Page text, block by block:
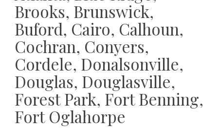
Brooks, Brunswick,
Buford, Cairo, Calhoun,
Cochran, Conyers,
Cordele, Donalsonville,
Douglas, Douglasville,
Forest Park, Fort Benning,
Fort Oglahorpe